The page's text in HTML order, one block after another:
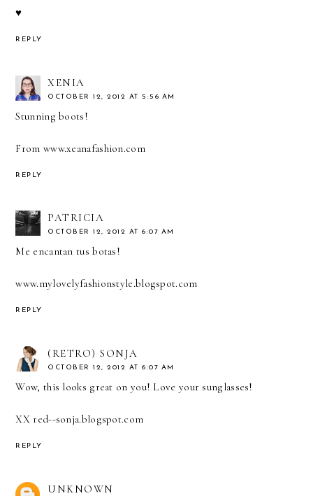
♥
REPLY
XENIA
OCTOBER 12, 2012 AT 5:56 AM
Stunning boots!
From www.xeanafashion.com
REPLY
PATRICIA
OCTOBER 12, 2012 AT 6:07 AM
Me encantan tus botas!
www.mylovelyfashionstyle.blogspot.com
REPLY
(RETRO) SONJA
OCTOBER 12, 2012 AT 6:07 AM
Wow, this looks great on you! Love your sunglasses!
XX red--sonja.blogspot.com
REPLY
UNKNOWN